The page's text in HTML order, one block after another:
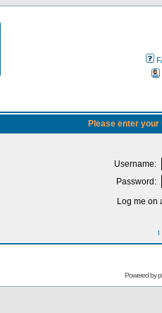
Please enter
Username:
Password:
Log me on
I
Powered by